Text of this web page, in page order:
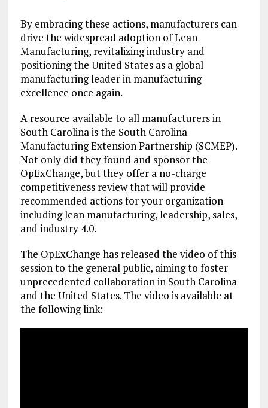
By embracing these actions, manufacturers can
drive the widespread adoption of Lean
Manufacturing, revitalizing industry and
positioning the United States as a global
manufacturing leader in manufacturing
excellence once again.
A resource available to all manufacturers in
South Carolina is the South Carolina
Manufacturing Extension Partnership (SCMEP).
Not only did they found and sponsor the
OpExChange, but they offer a no-charge
competitiveness review that will provide
recommended actions for your organization
including lean manufacturing, leadership, sales,
and industry 4.0.
The OpExChange has released the video of this
session to the general public, aiming to foster
unprecedented collaboration in South Carolina
and the United States. The video is available at
the following link: